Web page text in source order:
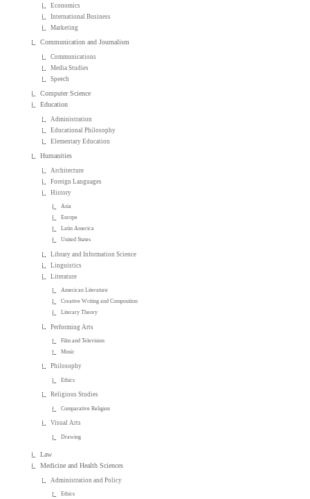
Economics
International Business
Marketing
Communication and Journalism
Communications
Media Studies
Speech
Computer Science
Education
Administration
Educational Philosophy
Elementary Education
Humanities
Architecture
Foreign Languages
History
Asia
Europe
Latin America
United States
Library and Information Science
Linguistics
Literature
American Literature
Creative Writing and Composition
Literary Theory
Performing Arts
Film and Television
Music
Philosophy
Ethics
Religious Studies
Comparative Religion
Visual Arts
Drawing
Law
Medicine and Health Sciences
Administration and Policy
Ethics